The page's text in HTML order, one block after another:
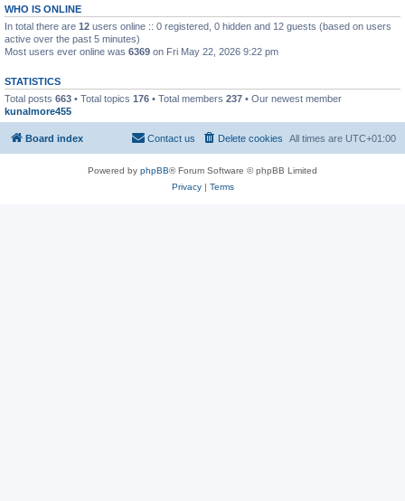
WHO IS ONLINE
In total there are 12 users online :: 0 registered, 0 hidden and 12 guests (based on users
active over the past 5 minutes)
Most users ever online was 6369 on Fri May 22, 2026 9:22 pm
STATISTICS
Total posts 663 • Total topics 176 • Total members 237 • Our newest member
kunalmore455
Board index All times are UTC+01:00
Delete cookies
Contact us
Powered by phpBB® Forum Software © phpBB Limited
Privacy| Terms